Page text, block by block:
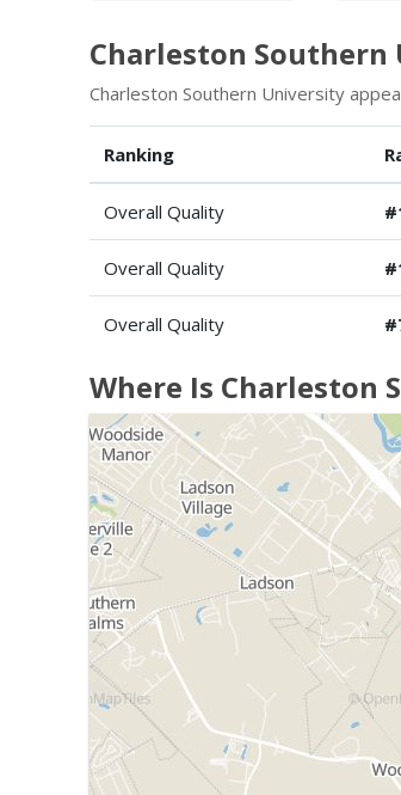
Charleston
Charleston Southern University
Ranking
Overall Quality
Overall Quality
Overall Quality
Where Is Charleston